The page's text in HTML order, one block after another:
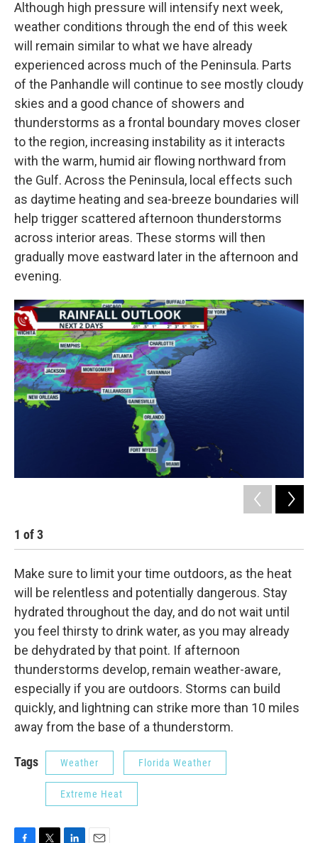
Although high pressure will intensify next week,
weather conditions through the end of this week
will remain similar to what we have already
experienced across much of the Peninsula. Parts
of the Panhandle will continue to see mostly cloudy
skies and a good chance of showers and
thunderstorms as a frontal boundary moves closer
to the region, increasing instability as it interacts
with the warm, humid air flowing northward from
the Gulf. Across the Peninsula, local effects such
as daytime heating and sea-breeze boundaries will
help trigger scattered afternoon thunderstorms
across interior areas. These storms will then
gradually move eastward later in the afternoon and
evening.
1 of3
Make sure to limit your time outdoors, as the heat
will be relentless and potentially dangerous. Stay
hydrated throughout the day, and do not wait until
you feel thirsty to drink water, as you may already
be dehydrated by that point. If afternoon
thunderstorms develop, remain weather-aware,
especially if you are outdoors. Storms can build
quickly, and lightning can strike more than 10 miles
away from the base of a thunderstorm.
Tags Weather Florida Weather
Extreme Heat